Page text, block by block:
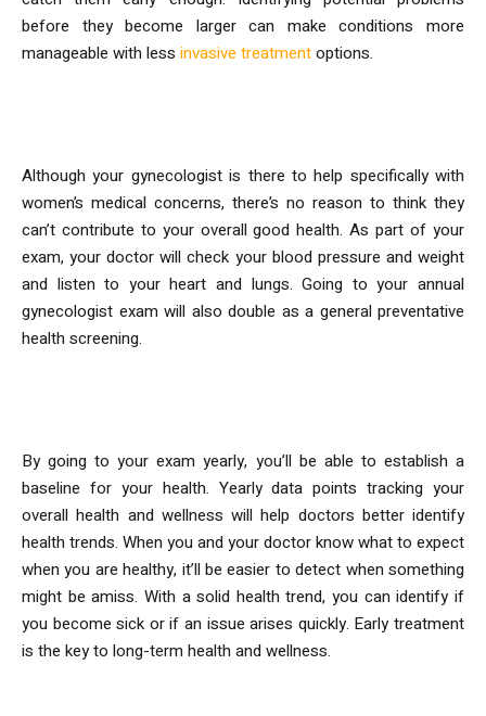
before they become larger can make conditions more
manageable with less invasive treatmentoptions.
Although your gynecologist is there to help specifically with
women’s medical concerns, there’s no reason to think they
can’t contribute to your overall good health. As part of your
exam, your doctor will check your blood pressure and weight
and listen to your heart and lungs. Going to your annual
gynecologist exam will also double as a general preventative
health screening.
By going to your exam yearly, you’ll be able to establish a
baseline for your health. Yearly data points tracking your
overall health and wellness will help doctors better identify
health trends. When you and your doctor know what to expect
when you are healthy, it’ll be easier to detect when something
might be amiss. With a solid health trend, you can identify if
you become sick or if an issue arises quickly. Early treatment
is the key to long-term health and wellness.